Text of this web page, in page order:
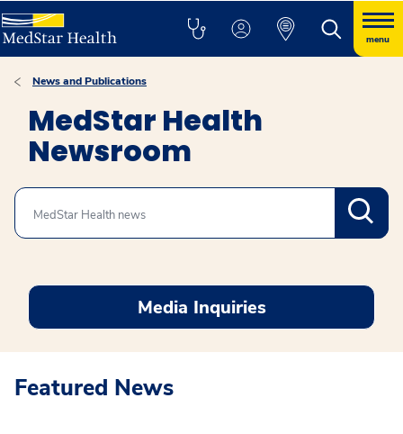
menu
News and Publications
MedStar Health
Newsroom
Search
Media Inquiries
Featured News